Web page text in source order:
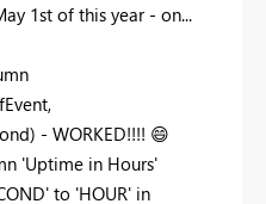
1st of this year - on...
- WORKED!!!! 😄
'Uptime in Hours'
to 'HOUR' in